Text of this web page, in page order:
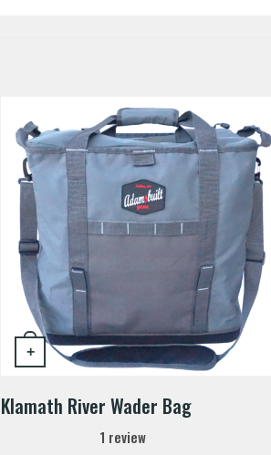
+
Klamath River Wader Bag
1 review